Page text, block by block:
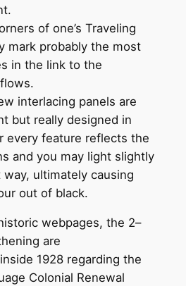
of one’s Traveling
mark probably the most
in the link to the
interlacing panels are
but really designed in
every feature reflects the
and you may light slightly
ultimately causing
out of black.
webpages, the 2–
are
1928 regarding the
Colonial Renewal